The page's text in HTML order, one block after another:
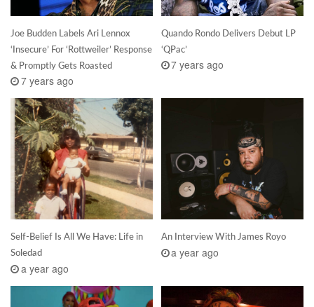
Joe Budden Labels Ari Lennox
‘Insecure’ For ‘Rottweiler’ Response
& Promptly Gets Roasted
7 years ago
Quando Rondo Delivers Debut LP
‘QPac’
7 years ago
Self-Belief Is All We Have: Life in
Soledad
a year ago
An Interview With James Royo
a year ago